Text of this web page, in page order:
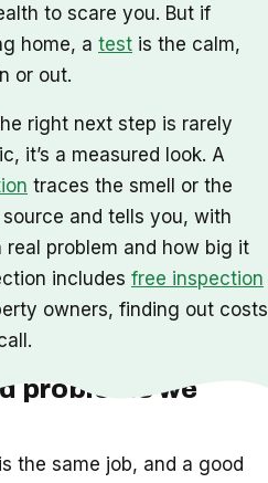
to scare you. But if
home, a test is the calm,
or out.
right next step is rarely
it’s a measured look. A
traces the smell or the
and tells you, with
problem and how big it
includes free inspection
owners, finding out costs
problems we
the same job, and a good